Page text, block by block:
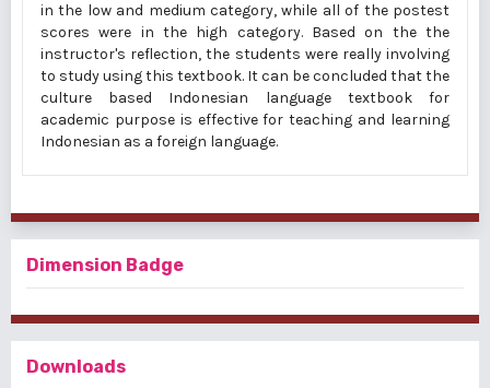
in the low and medium category, while all of the postest
scores were in the high category. Based on the the
instructor's reflection, the students were really involving
to study using this textbook. It can be concluded that the
culture based Indonesian language textbook for
academic purpose is effective for teaching and learning
Indonesian as a foreign language.
Dimension Badge
Downloads